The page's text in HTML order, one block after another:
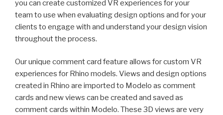
you can create customized VR experiences for your
team to use when evaluating design options and for your
clients to engage with and understand your design vision
throughout the process.
Our unique comment card feature allows for custom VR
experiences for Rhino models. Views and design options
created in Rhino are imported to Modelo as comment
cards and new views can be created and saved as
comment cards within Modelo. These 3D views are very